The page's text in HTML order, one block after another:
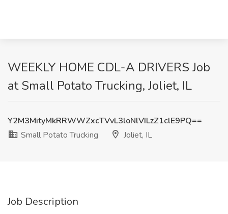
WEEKLY HOME CDL-A DRIVERS Job
at Small Potato Trucking, Joliet, IL
Y2M3MityMkRRWWZxcTVvL3loNlVILzZ1clE9PQ==
Small Potato Trucking
Joliet, IL
Job Description